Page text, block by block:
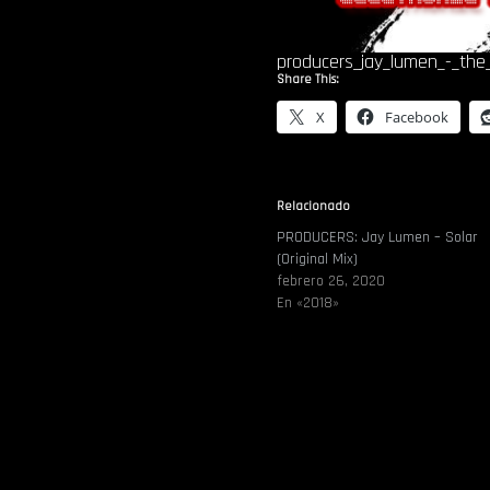
producers_jay_lumen_-
Share This:
X Facebook
Relacionado
PRODUCERS: Jay Lumen – Solar
(Original Mix)
febrero 26, 2020
En «2018»